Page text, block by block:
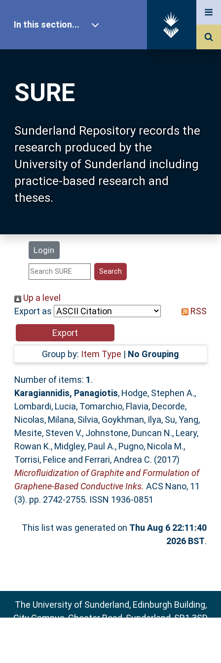
SURE
Sunderland Repository records the
research produced by the
University of Sunderland including
practice-based research and
theses.
Login
In this section...
Our Research
About SURE
Browse
Search
Statistics
Help
Accessibility
Up a level
Export as
RSS
Group by: Item Type | No Grouping
Number of items: 1.
Karagiannidis, Panagiotis, Hodge, Stephen A.,
Lombardi, Lucia, Tomarchio, Flavia, Decorde,
Nicolas, Milana, Silvia, Goykhman, Ilya, Su, Yang,
Mesite, Steven V., Johnstone, Duncan N., Leary,
Rowan K., Midgley, Paul A., Pugno, Nicola M.,
Torrisi, Felice and Ferrari, Andrea C. (2017)
Microfluidization of Graphite and Formulation of
Graphene-Based Conductive Inks. ACS Nano, 11
(3). pp. 2742-2755. ISSN 1936-0851
This list was generated on Thu Aug 6 22:11:40
2026 BST.
The University of Sunderland, Edinburgh Building,
City Campus, Chester Road, Sunderland, SR1 3SD